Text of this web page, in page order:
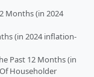
Months (in 2024
(in 2024 inflation-
Past 12 Months (in
Householder